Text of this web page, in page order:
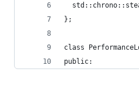
};
class
public: